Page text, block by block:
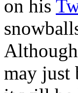
on his
may just